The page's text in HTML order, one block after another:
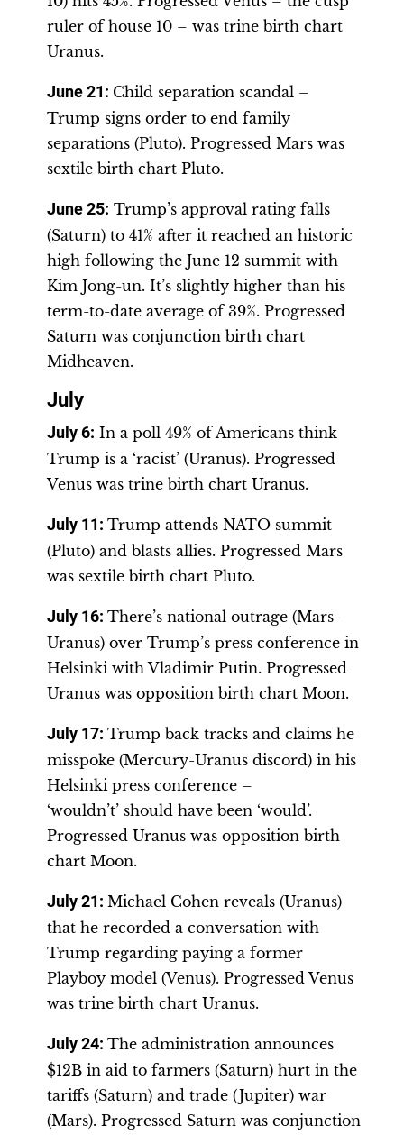
ruler of house 10 – was trine birth chart
Uranus.
June 21 : Child separation scandal –
Trump signs order to end family
separations (Pluto). Progressed Mars was
sextile birth chart Pluto.
June 25: Trump’s approval rating falls
(Saturn) to 41% after it reached an historic
high following the June 12 summit with
Kim Jong-un. It’s slightly higher than his
term-to-date average of 39%. Progressed
Saturn was conjunction birth chart
Midheaven.
July
July 6: In a poll 49% of Americans think
Trump is a ‘racist’ (Uranus). Progressed
Venus was trine birth chart Uranus.
July 11 : Trump attends NATO summit
(Pluto) and blasts allies. Progressed Mars
was sextile birth chart Pluto.
July 16: There’s national outrage (Mars-
Uranus) over Trump’s press conference in
Helsinki with Vladimir Putin. Progressed
Uranus was opposition birth chart Moon.
July 17: Trump back tracks and claims he
misspoke (Mercury-Uranus discord) in his
Helsinki press conference –
‘wouldn’t’ should have been ‘would’.
Progressed Uranus was opposition birth
chart Moon.
July 21: Michael Cohen reveals (Uranus)
that he recorded a conversation with
Trump regarding paying a former
Playboy model (Venus). Progressed Venus
was trine birth chart Uranus.
July 24: The administration announces
$12B in aid to farmers (Saturn) hurt in the
tariffs (Saturn) and trade (Jupiter) war
(Mars). Progressed Saturn was conjunction